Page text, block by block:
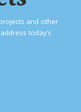
and other
today’s